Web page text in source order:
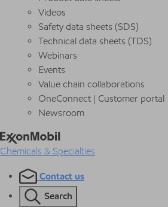
Videos
Safety data sheets (SDS)
Technical data sheets (TDS)
Webinars
Events
Value chain collaborations
OneConnect | Customer portal
Newsroom
Chemicals & Specialties
Contact us
Search